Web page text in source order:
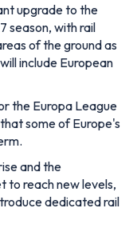
upgrade to the
season, with rail
of the ground as
include European
the Europa League
some of Europe's
and the
to reach new levels,
dedicated rail